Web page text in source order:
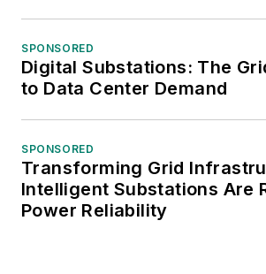
SPONSORED
Digital Substations: The
to Data Center Demand
SPONSORED
Transforming Grid
Intelligent Substations Are
Power Reliability